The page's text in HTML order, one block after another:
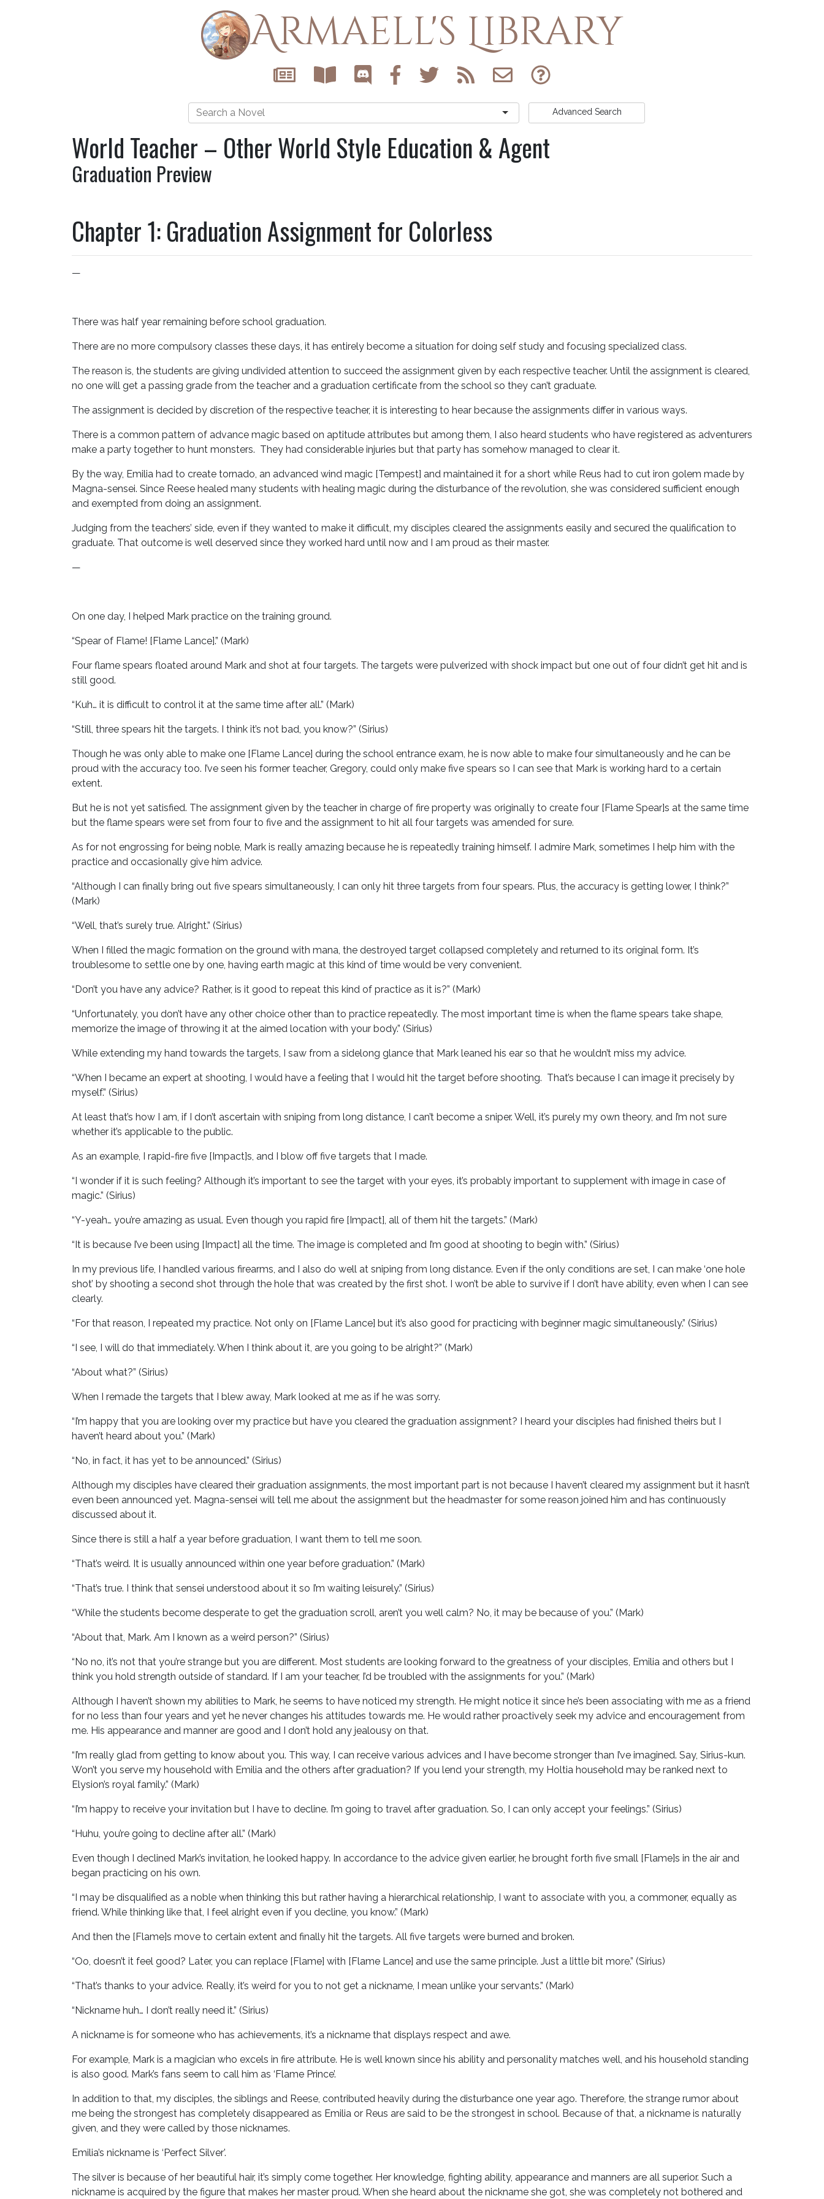
Armaell's Library
Advanced Search
World Teacher – Other World Style Education & Agent
Graduation Preview
Chapter 1: Graduation Assignment for Colorless
—
There was half year remaining before school graduation.
There are no more compulsory classes these days, it has entirely become a situation for doing self study and focusing specialized class.
The reason is, the students are giving undivided attention to succeed the assignment given by each respective teacher. Until the assignment is cleared,
no one will get a passing grade from the teacher and a graduation certificate from the school so they can’t graduate.
The assignment is decided by discretion of the respective teacher, it is interesting to hear because the assignments differ in various ways.
There is a common pattern of advance magic based on aptitude attributes but among them, I also heard students who have registered as adventurers
make a party together to hunt monsters. They had considerable injuries but that party has somehow managed to clear it.
By the way, Emilia had to create tornado, an advanced wind magic [Tempest] and maintained it for a short while Reus had to cut iron golem made by
Magna-sensei. Since Reese healed many students with healing magic during the disturbance of the revolution, she was considered sufficient enough
and exempted from doing an assignment.
Judging from the teachers’ side, even if they wanted to make it difficult, my disciples cleared the assignments easily and secured the qualification to
graduate. That outcome is well deserved since they worked hard until now and I am proud as their master.
—
On one day, I helped Mark practice on the training ground.
“Spear of Flame! [Flame Lance].” (Mark)
Four flame spears floated around Mark and shot at four targets. The targets were pulverized with shock impact but one out of four didn’t get hit and is
still good.
“Kuh… it is difficult to control it at the same time after all.” (Mark)
“Still, three spears hit the targets. I think it’s not bad, you know?” (Sirius)
Though he was only able to make one [Flame Lance] during the school entrance exam, he is now able to make four simultaneously and he can be
proud with the accuracy too. I’ve seen his former teacher, Gregory, could only make five spears so I can see that Mark is working hard to a certain
extent.
But he is not yet satisfied. The assignment given by the teacher in charge of fire property was originally to create four [Flame Spear]s at the same time
but the flame spears were set from four to five and the assignment to hit all four targets was amended for sure.
As for not engrossing for being noble, Mark is really amazing because he is repeatedly training himself. I admire Mark, sometimes I help him with the
practice and occasionally give him advice.
“Although I can finally bring out five spears simultaneously, I can only hit three targets from four spears. Plus, the accuracy is getting lower, I think?”
(Mark)
“Well, that’s surely true. Alright.” (Sirius)
When I filled the magic formation on the ground with mana, the destroyed target collapsed completely and returned to its original form. It’s
troublesome to settle one by one, having earth magic at this kind of time would be very convenient.
“Don’t you have any advice? Rather, is it good to repeat this kind of practice as it is?” (Mark)
“Unfortunately, you don’t have any other choice other than to practice repeatedly. The most important time is when the flame spears take shape,
memorize the image of throwing it at the aimed location with your body.” (Sirius)
While extending my hand towards the targets, I saw from a sidelong glance that Mark leaned his ear so that he wouldn’t miss my advice.
“When I became an expert at shooting, I would have a feeling that I would hit the target before shooting. That’s because I can image it precisely by
myself.” (Sirius)
At least that’s how I am, if I don’t ascertain with sniping from long distance, I can’t become a sniper. Well, it’s purely my own theory, and I’m not sure
whether it’s applicable to the public.
As an example, I rapid-fire five [Impact]s, and I blow off five targets that I made.
“I wonder if it is such feeling? Although it’s important to see the target with your eyes, it’s probably important to supplement with image in case of
magic.” (Sirius)
“Y-yeah… you’re amazing as usual. Even though you rapid fire [Impact], all of them hit the targets.” (Mark)
“It is because I’ve been using [Impact] all the time. The image is completed and I’m good at shooting to begin with.” (Sirius)
In my previous life, I handled various firearms, and I also do well at sniping from long distance. Even if the only conditions are set, I can make ‘one hole
shot’ by shooting a second shot through the hole that was created by the first shot. I won’t be able to survive if I don’t have ability, even when I can see
clearly.
“For that reason, I repeated my practice. Not only on [Flame Lance] but it’s also good for practicing with beginner magic simultaneously.” (Sirius)
“I see, I will do that immediately. When I think about it, are you going to be alright?” (Mark)
“About what?” (Sirius)
When I remade the targets that I blew away, Mark looked at me as if he was sorry.
“I’m happy that you are looking over my practice but have you cleared the graduation assignment? I heard your disciples had finished theirs but I
haven’t heard about you.” (Mark)
“No, in fact, it has yet to be announced.” (Sirius)
Although my disciples have cleared their graduation assignments, the most important part is not because I haven’t cleared my assignment but it hasn’t
even been announced yet. Magna-sensei will tell me about the assignment but the headmaster for some reason joined him and has continuously
discussed about it.
Since there is still a half a year before graduation, I want them to tell me soon.
“That’s weird. It is usually announced within one year before graduation.” (Mark)
“That’s true. I think that sensei understood about it so I’m waiting leisurely.” (Sirius)
“While the students become desperate to get the graduation scroll, aren’t you well calm? No, it may be because of you.” (Mark)
“About that, Mark. Am I known as a weird person?” (Sirius)
“No no, it’s not that you’re strange but you are different. Most students are looking forward to the greatness of your disciples, Emilia and others but I
think you hold strength outside of standard. If I am your teacher, I’d be troubled with the assignments for you.” (Mark)
Although I haven’t shown my abilities to Mark, he seems to have noticed my strength. He might notice it since he’s been associating with me as a friend
for no less than four years and yet he never changes his attitudes towards me. He would rather proactively seek my advice and encouragement from
me. His appearance and manner are good and I don’t hold any jealousy on that.
“I’m really glad from getting to know about you. This way, I can receive various advices and I have become stronger than I’ve imagined. Say, Sirius-kun.
Won’t you serve my household with Emilia and the others after graduation? If you lend your strength, my Holtia household may be ranked next to
Elysion’s royal family.” (Mark)
“I’m happy to receive your invitation but I have to decline. I’m going to travel after graduation. So, I can only accept your feelings.” (Sirius)
“Huhu, you’re going to decline after all.” (Mark)
Even though I declined Mark’s invitation, he looked happy. In accordance to the advice given earlier, he brought forth five small [Flame]s in the air and
began practicing on his own.
“I may be disqualified as a noble when thinking this but rather having a hierarchical relationship, I want to associate with you, a commoner, equally as
friend. While thinking like that, I feel alright even if you decline, you know.” (Mark)
And then the [Flame]s move to certain extent and finally hit the targets. All five targets were burned and broken.
“Oo, doesn’t it feel good? Later, you can replace [Flame] with [Flame Lance] and use the same principle. Just a little bit more.” (Sirius)
“That’s thanks to your advice. Really, it’s weird for you to not get a nickname, I mean unlike your servants.” (Mark)
“Nickname huh… I don’t really need it.” (Sirius)
A nickname is for someone who has achievements, it’s a nickname that displays respect and awe.
For example, Mark is a magician who excels in fire attribute. He is well known since his ability and personality matches well, and his household standing
is also good. Mark’s fans seem to call him as ‘Flame Prince’.
In addition to that, my disciples, the siblings and Reese, contributed heavily during the disturbance one year ago. Therefore, the strange rumor about
me being the strongest has completely disappeared as Emilia or Reus are said to be the strongest in school. Because of that, a nickname is naturally
given, and they were called by those nicknames.
Emilia’s nickname is ‘Perfect Silver’.
The silver is because of her beautiful hair, it’s simply come together. Her knowledge, fighting ability, appearance and manners are all superior. Such a
nickname is acquired by the figure that makes her master proud. When she heard about the nickname she got, she was completely not bothered and